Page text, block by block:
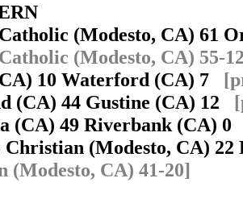
(Modesto, CA) 61
(Modesto, CA) 55-
10 Waterford (CA) 7
(CA) 44 Gustine (CA) 12
(CA) 49 Riverbank (CA)
Christian (Modesto, CA)
(Modesto, CA) 41-20]